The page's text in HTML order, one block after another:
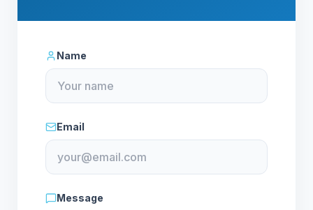
Name
Email
Message